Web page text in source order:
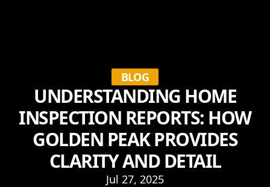
BLOG
UNDERSTANDING HOME
INSPECTION REPORTS: HOW
GOLDEN PEAK PROVIDES
CLARITY AND DETAIL
Jul 27, 2025